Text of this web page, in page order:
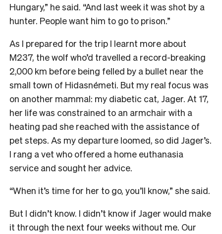
Hungary,” he said. “And last week it was shot by a
hunter. People want him to go to prison.”
As I prepared for the trip I learnt more about
M237, the wolf who’d travelled a record-breaking
2,000 km before being felled by a bullet near the
small town of Hidasnémeti. But my real focus was
on another mammal: my diabetic cat, Jager. At 17,
her life was constrained to an armchair with a
heating pad she reached with the assistance of
pet steps. As my departure loomed, so did Jager’s.
I rang a vet who offered a home euthanasia
service and sought her advice.
“When it’s time for her to go, you’ll know,” she said.
But I didn’t know. I didn’t know if Jager would make
it through the next four weeks without me. Our